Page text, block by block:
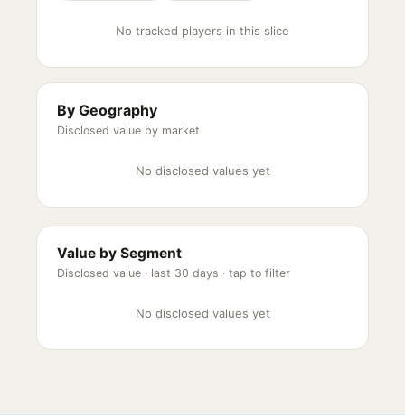
No tracked players in this slice
By Geography
Disclosed value by market
No disclosed values yet
Value by Segment
Disclosed value · last 30 days · tap to filter
No disclosed values yet